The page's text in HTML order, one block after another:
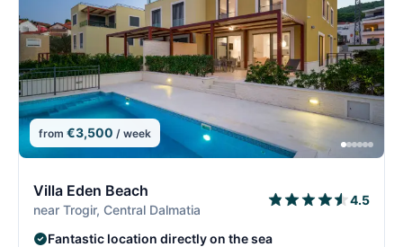
from €3,500 / week
Villa Eden Beach
near Trogir, Central Dalmatia
4.5
Fantastic location directly on the sea